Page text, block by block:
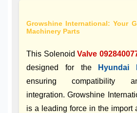
Growshine International: Your
Machinery Parts
This SolenoidValve
designed for the
Hyundai
ensuring compatibility
integration. Growshine
is a leading force in the import